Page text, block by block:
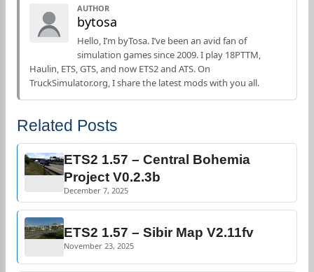
AUTHOR
bytosa
Hello, I’m byTosa. I’ve been an avid fan of
simulation games since 2009. I play 18PTTM,
Haulin, ETS, GTS, and now ETS2 and ATS. On
TruckSimulator.org, I share the latest mods with you all.
Related Posts
ETS2 1.57 – Central Bohemia
Project V0.2.3b
December 7, 2025
ETS2 1.57 – Sibir Map V2.11fv
November 23, 2025